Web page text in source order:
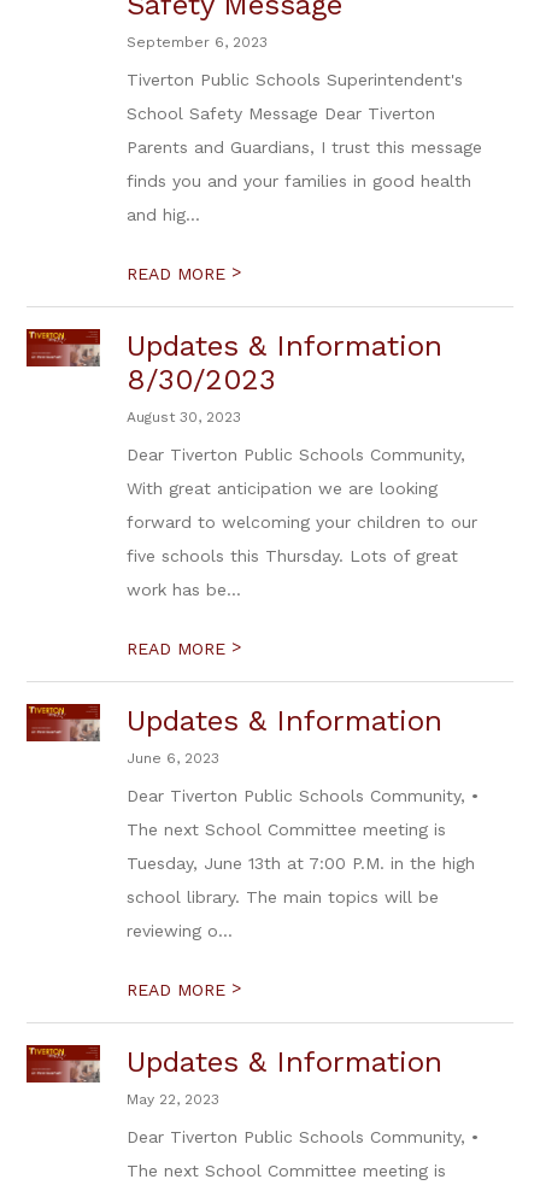
September 6, 2023
Tiverton Public Schools Superintendent's
School Safety Message Dear Tiverton
Parents and Guardians, I trust this message
finds you and your families in good health
and hig...
READ MORE >
Updates & Information
8/30/2023
August 30, 2023
Dear Tiverton Public Schools Community,
With great anticipation we are looking
forward to welcoming your children to our
five schools this Thursday. Lots of great
work has be...
READ MORE >
Updates & Information
June 6, 2023
Dear Tiverton Public Schools Community, •
The next School Committee meeting is
Tuesday, June 13th at 7:00 P.M. in the high
school library. The main topics will be
reviewing o...
READ MORE >
Updates & Information
May 22, 2023
Dear Tiverton Public Schools Community, •
The next School Committee meeting is